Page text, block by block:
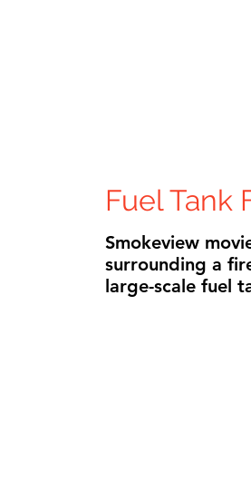
Fuel Tank
Smokeview
surrounding a
large-scale fuel